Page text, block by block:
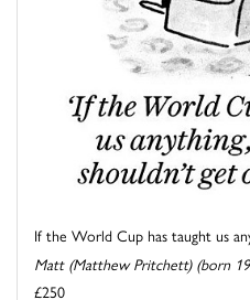
If the World Cup has taught us
Matt (Matthew Pritchett) (born
£250